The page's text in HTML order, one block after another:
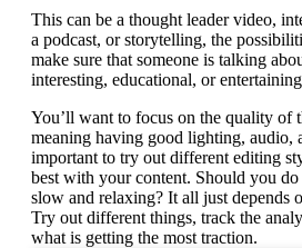
This can be a thought leader video,
a podcast, or storytelling, the
make sure that someone is talking
interesting, educational, or
You’ll want to focus on the quality of
meaning having good lighting, audio,
important to try out different editing
best with your content. Should you
slow and relaxing? It all just depends
Try out different things, track the
what is getting the most traction.